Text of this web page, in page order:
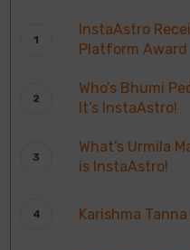
InstaAstro
Platform Award
Who’s Bhumi
It’s InstaAstro!
What’s Urmila
is InstaAstro!
Karishma